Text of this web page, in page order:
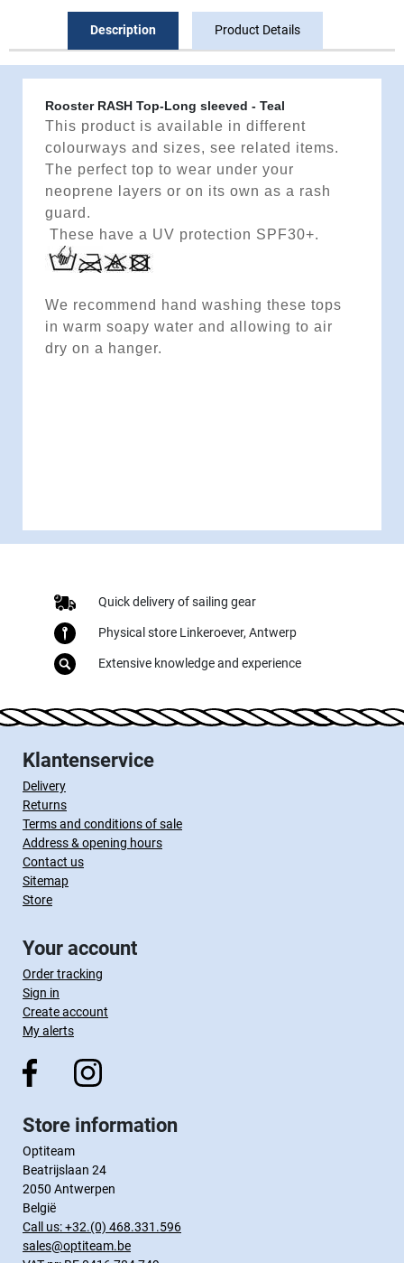
Description Product Details
Rooster RASH Top-Long sleeved - Teal
This product is available in different
colourways and sizes, see related items.
The perfect top to wear under your
neoprene layers or on its own as a rash
guard.
These have a UV protection SPF30+.
We recommend hand washing these tops
in warm soapy water and allowing to air
dry on a hanger.
Quick delivery of sailing gear
Physical store Linkeroever, Antwerp
Extensive knowledge and experience
Klantenservice
Delivery
Returns
Terms and conditions of sale
Address & opening hours
Contact us
Sitemap
Store
Your account
Order tracking
Sign in
Create account
My alerts
Store information
Optiteam
Beatrijslaan 24
2050 Antwerpen
België
Call us:+32.(0) 468.331.596
sales@optiteam.be